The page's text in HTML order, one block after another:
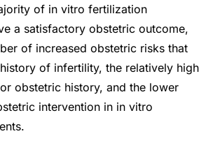
of in vitro fertilization
a satisfactory obstetric outcome,
of increased obstetric risks that
of infertility, the relatively high
obstetric history, and the lower
intervention in in vitro